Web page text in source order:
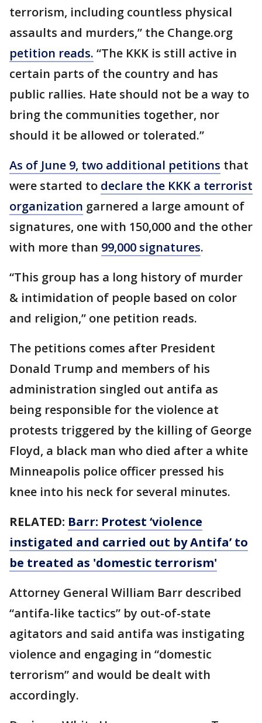
terrorism, including countless physical
assaults and murders,” the Change.org
petition reads. “The KKK is still active in
certain parts of the country and has
public rallies. Hate should not be a way to
bring the communities together, nor
should it be allowed or tolerated.”
As of June 9, two additional petitions that
were started to declare the KKK a terrorist
organization garnered a large amount of
signatures, one with 150,000 and the other
with more than 99,000 signatures.
“This group has a long history of murder
& intimidation of people based on color
and religion,” one petition reads.
The petitions comes after President
Donald Trump and members of his
administration singled out antifa as
being responsible for the violence at
protests triggered by the killing of George
Floyd, a black man who died after a white
Minneapolis police officer pressed his
knee into his neck for several minutes.
RELATED: Barr: Protest ‘violence
instigated and carried out by Antifa’ to
be treated as 'domestic terrorism'
Attorney General William Barr described
“antifa-like tactics” by out-of-state
agitators and said antifa was instigating
violence and engaging in “domestic
terrorism” and would be dealt with
accordingly.